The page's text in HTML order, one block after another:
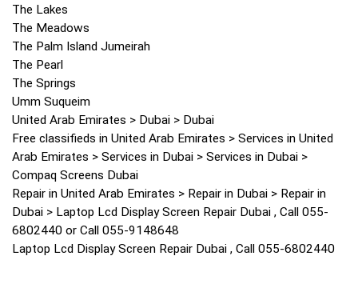
The Lakes
The Meadows
The Palm Island Jumeirah
The Pearl
The Springs
Umm Suqueim
United Arab Emirates > Dubai > Dubai
Free classifieds in United Arab Emirates > Services in United
Arab Emirates > Services in Dubai > Services in Dubai >
Compaq Screens Dubai
Repair in United Arab Emirates > Repair in Dubai > Repair in
Dubai > Laptop Lcd Display Screen Repair Dubai , Call 055-
6802440 or Call 055-9148648
Laptop Lcd Display Screen Repair Dubai , Call 055-6802440